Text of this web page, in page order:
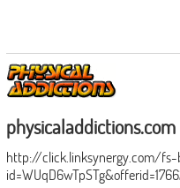
physicaladdictions.com
http://click.linksynergy.com/